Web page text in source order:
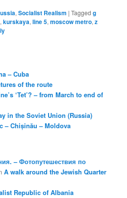
,Socialist Realism |Tagged g
,kurskaya,line 5,moscow metro,z
– Cuba
of the route
‘Tet’? – from March to end of
in the Soviet Union (Russia)
– Chișinău – Moldova
– Фотопутешествия по
A walk around the Jewish Quarter
Republic of Albania